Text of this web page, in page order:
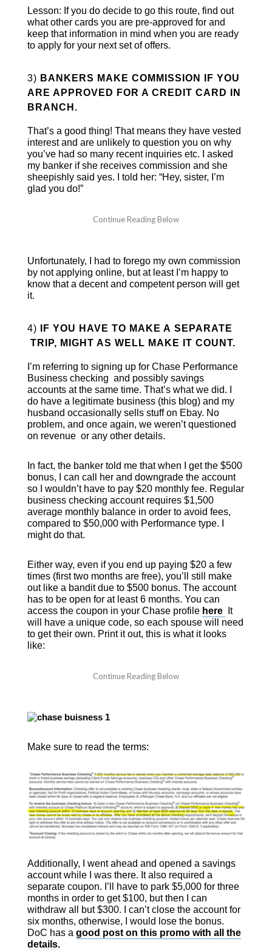
Lesson: If you do decide to go this route, find out
what other cards you are pre-approved for and
keep that information in mind when you are ready
to apply for your next set of offers.
3) BANKERS MAKE COMMISSION IF YOU
ARE APPROVED FOR A CREDIT CARD IN
BRANCH.
That’s a good thing! That means they have vested
interest and are unlikely to question you on why
you’ve had so many recent inquiries etc. I asked
my banker if she receives commission and she
sheepishly said yes. I told her: “Hey, sister, I’m
glad you do!”
Unfortunately, I had to forego my own commission
by not applying online, but at least I’m happy to
know that a decent and competent person will get
it.
4) IF YOU HAVE TO MAKE A SEPARATE
TRIP, MIGHT AS WELL MAKE IT COUNT.
I’m referring to signing up for Chase Performance
Business checking and possibly savings
accounts at the same time. That’s what we did. I
do have a legitimate business (this blog) and my
husband occasionally sells stuff on Ebay. No
problem, and once again, we weren’t questioned
on revenue or any other details.
In fact, the banker told me that when I get the $500
bonus, I can call her and downgrade the account
so I wouldn’t have to pay $20 monthly fee. Regular
business checking account requires $1,500
average monthly balance in order to avoid fees,
compared to $50,000 with Performance type. I
might do that.
Either way, even if you end up paying $20 a few
times (first two months are free), you’ll still make
out like a bandit due to $500 bonus. The account
has to be open for at least 6 months. You can
access the coupon in your Chase profile here
It
will have a unique code, so each spouse will need
to get their own. Print it out, this is what it looks
like:
Make sure to read the terms:
Additionally, I went ahead and opened a savings
account while I was there. It also required a
separate coupon. I’ll have to park $5,000 for three
months in order to get $100, but then I can
withdraw all but $300. I can’t close the account for
six months, otherwise, I would lose the bonus.
DoC has a good post on this promo with all the
details.